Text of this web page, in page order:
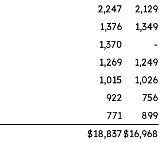
2,247
2,129
1,376
1,349
1,370
-
1,269
1,249
1,015
1,026
922
756
771
899
$18,837$16,968